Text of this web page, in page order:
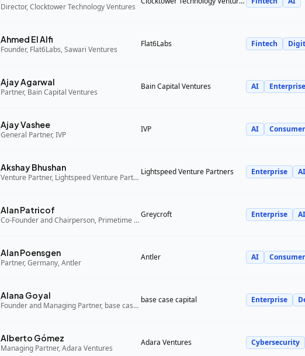
Director, Clocktower Technology Ventures
Ahmed El Alfi
Founder, Flat6Labs, Sawari Ventures
Flat6Labs Fintech
Ajay Agarwal
Partner, Bain Capital Ventures
Bain Capital Ventures AI Enterprise
Ajay Vashee
General Partner, IVP
IVP AI Consumer
Akshay Bhushan
Venture Partner, Lightspeed Venture Partners
Lightspeed Venture Partners Enterprise AI
Alan Patricof
Co-Founder and Chairperson, Primetime Partners, Greycroft
Greycroft Enterprise AI
Alan Poensgen
Partner, Germany, Antler
Antler AI Consumer
Alana Goyal
Founder and Managing Partner, base case capital
base case capital Enterprise
Alberto Gómez
Managing Partner, Adara Ventures
Adara Ventures Cybersecurity